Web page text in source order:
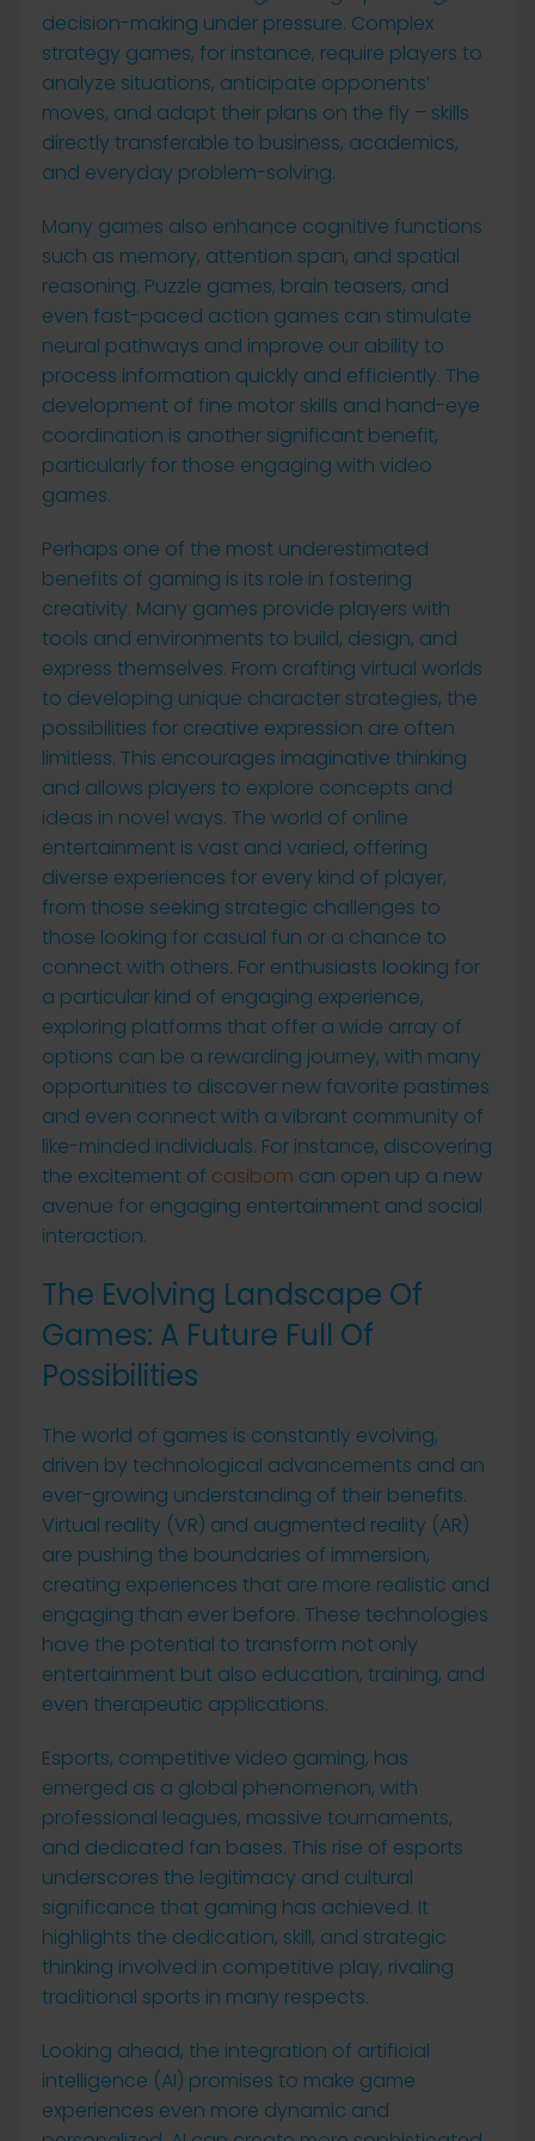
decision-making under pressure. Complex
strategy games, for instance, require players to
analyze situations, anticipate opponents’
moves, and adapt their plans on the fly – skills
directly transferable to business, academics,
and everyday problem-solving.
Many games also enhance cognitive functions
such as memory, attention span, and spatial
reasoning. Puzzle games, brain teasers, and
even fast-paced action games can stimulate
neural pathways and improve our ability to
process information quickly and efficiently. The
development of fine motor skills and hand-eye
coordination is another significant benefit,
particularly for those engaging with video
games.
Perhaps one of the most underestimated
benefits of gaming is its role in fostering
creativity. Many games provide players with
tools and environments to build, design, and
express themselves. From crafting virtual worlds
to developing unique character strategies, the
possibilities for creative expression are often
limitless. This encourages imaginative thinking
and allows players to explore concepts and
ideas in novel ways. The world of online
entertainment is vast and varied, offering
diverse experiences for every kind of player,
from those seeking strategic challenges to
those looking for casual fun or a chance to
connect with others. For enthusiasts looking for
a particular kind of engaging experience,
exploring platforms that offer a wide array of
options can be a rewarding journey, with many
opportunities to discover new favorite pastimes
and even connect with a vibrant community of
like-minded individuals. For instance, discovering
the excitement of casibom can open up a new
avenue for engaging entertainment and social
interaction.
The Evolving Landscape Of
Games: A Future Full Of
Possibilities
The world of games is constantly evolving,
driven by technological advancements and an
ever-growing understanding of their benefits.
Virtual reality (VR) and augmented reality (AR)
are pushing the boundaries of immersion,
creating experiences that are more realistic and
engaging than ever before. These technologies
have the potential to transform not only
entertainment but also education, training, and
even therapeutic applications.
Esports, competitive video gaming, has
emerged as a global phenomenon, with
professional leagues, massive tournaments,
and dedicated fan bases. This rise of esports
underscores the legitimacy and cultural
significance that gaming has achieved. It
highlights the dedication, skill, and strategic
thinking involved in competitive play, rivaling
traditional sports in many respects.
Looking ahead, the integration of artificial
intelligence (AI) promises to make game
experiences even more dynamic and